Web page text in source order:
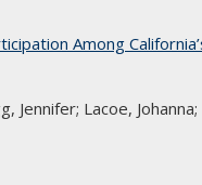
Among
Jennifer; Lacoe,